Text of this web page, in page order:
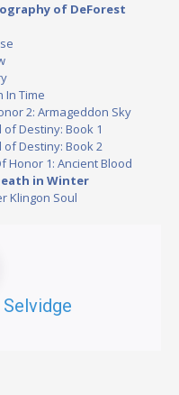
of DeForest
In Time
2: Armageddon Sky
Destiny: Book 1
of Destiny: Book 2
Honor 1: Ancient Blood
in Winter
Klingon Soul